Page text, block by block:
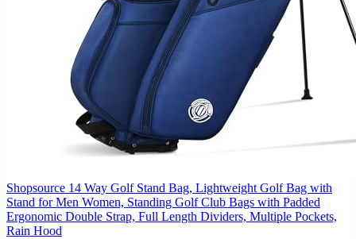
Shopsource 14 Way Golf Stand Bag, Lightweight Golf Bag with
Stand for Men Women, Standing Golf Club Bags with Padded
Ergonomic Double Strap, Full Length Dividers, Multiple Pockets,
Rain Hood